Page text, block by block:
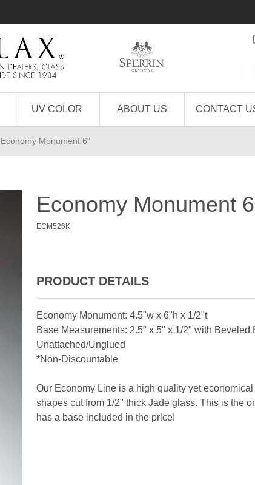
UV COLOR ABOUT US CONTACT
Economy Monument 6"
Economy Monument
ECM526K
PRODUCT DETAILS
Economy Monument: 4.5"w x 6"h x 1/2"t
Base Measurements: 2.5" x 5" x 1/2" with Beveled
Unattached/Unglued
*Non-Discountable
Our Economy Line is a high quality yet
shapes cut from 1/2" thick Jade glass. This is the
has a base included in the price!